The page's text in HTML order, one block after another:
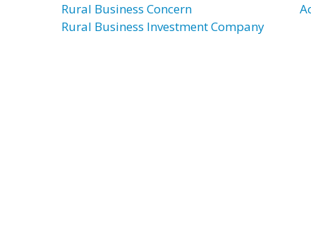
Rural Business Concern
Rural Business Investment Company